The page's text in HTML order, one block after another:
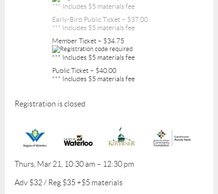
*** Includes $5 materials fee
Early-Bird Public Ticket – $37.00
*** Includes $5 materials fee
Member Ticket – $34.75
*** Includes $5 materials fee
Public Ticket – $40.00
*** Includes $5 materials fee
Registration is closed
Thurs, Mar 21, 10:30 am – 12:30 pm
Adv $32 / Reg $35 +$5 materials